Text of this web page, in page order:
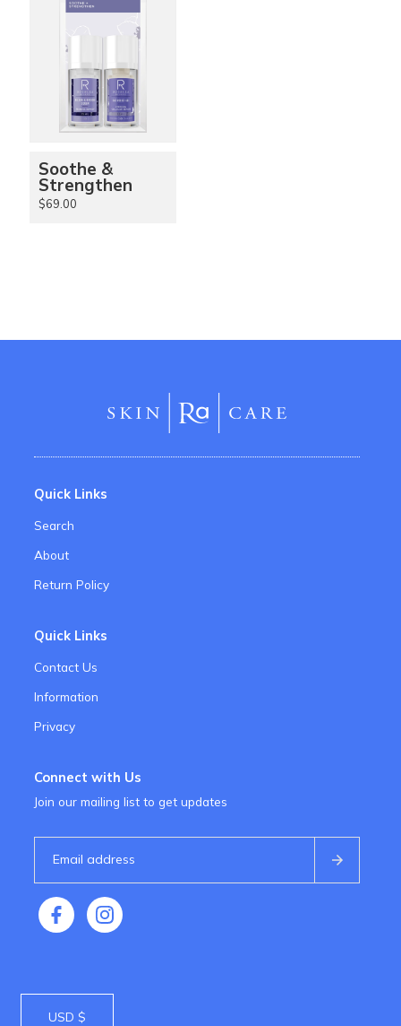
Soothe &
Strengthen
$69.00
Quick Links
Search
About
Return Policy
Quick Links
Contact Us
Information
Privacy
Connect with Us
Join our mailing list to get updates
USD $